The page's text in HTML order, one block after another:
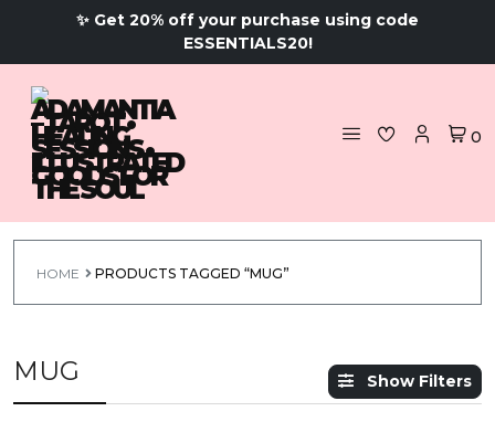
✨ Get 20% off your purchase using code
ESSENTIALS20!
0
HOME PRODUCTS TAGGED “MUG”
MUG Show Filters